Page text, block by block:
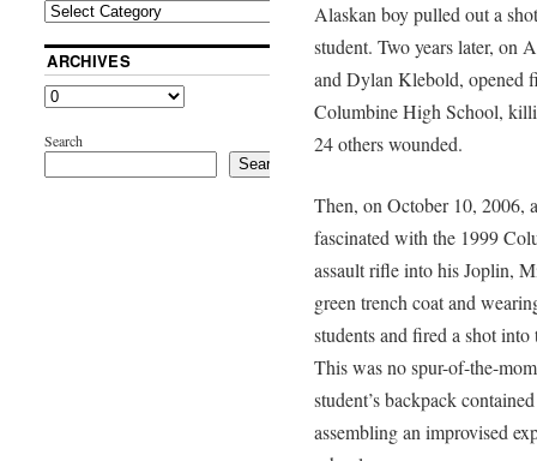
Alaskan boy pulled out a
student. Two years later, on
and Dylan Klebold, opened
Columbine High School,
24 others wounded.
Then, on October 10, 2006,
fascinated with the 1999
assault rifle into his Joplin,
green trench coat and
students and fired a shot
This was no spur-of-the-
student’s backpack
assembling an improvised
ARCHIVES
Search
Search